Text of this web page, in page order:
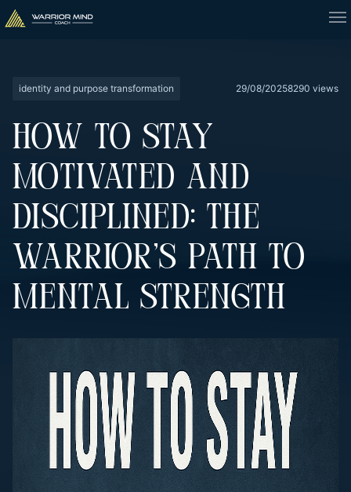
identity and purpose transformation 29/08/20258290 views
HOW TO STAY
MOTIVATED AND
DISCIPLINED: THE
WARRIOR’S PATH TO
MENTAL STRENGTH